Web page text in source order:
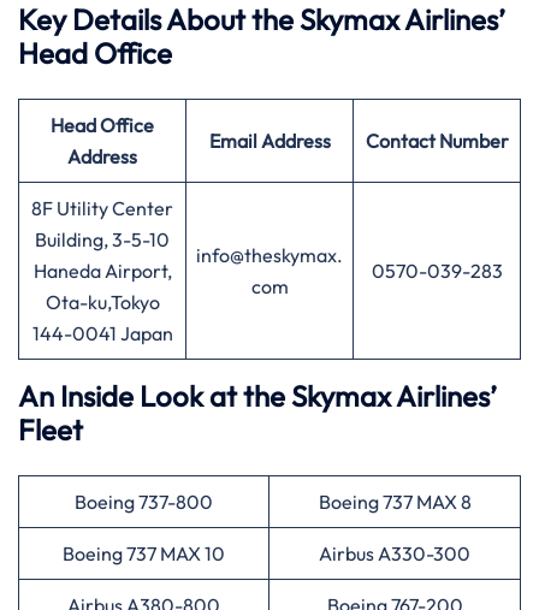
Key Details About the Skymax Airlines’
Head Office
Head Office
Address
Email Address Contact Number
8F Utility Center
Building, 3-5-10
Haneda Airport,
Ota-ku,Tokyo
144-0041 Japan
info@theskymax.
com
0570-039-283
An Inside Look at the Skymax Airlines’
Fleet
Boeing 737-800 Boeing 737 MAX 8
Boeing 737 MAX 10 Airbus A330-300
Airbus A380-800 Boeing 767-200